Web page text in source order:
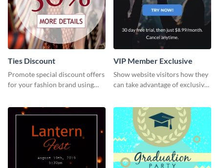
Ties Discount
Promote special discount offers
for your fashion brand using
VIP Member Exclusive
Show website visitors how they
can take advantage of exclusive